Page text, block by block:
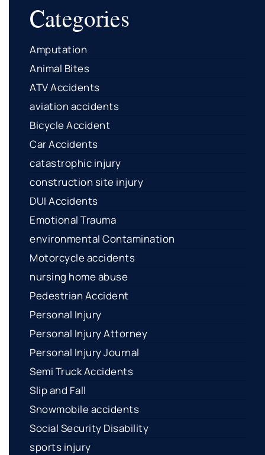
Categories
Amputation
Animal Bites
ATV Accidents
aviation accidents
Bicycle Accident
Car Accidents
catastrophic injury
construction site injury
DUI Accidents
Emotional Trauma
environmental Contamination
Motorcycle accidents
nursing home abuse
Pedestrian Accident
Personal Injury
Personal Injury Attorney
Personal Injury Journal
Semi Truck Accidents
Slip and Fall
Snowmobile accidents
Social Security Disability
sports injury